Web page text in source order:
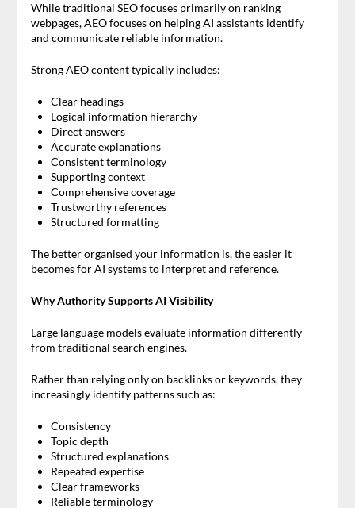
While traditional SEO focuses primarily on ranking
webpages, AEO focuses on helping AI assistants identify
and communicate reliable information.
Strong AEO content typically includes:
Clear headings
Logical information hierarchy
Direct answers
Accurate explanations
Consistent terminology
Supporting context
Comprehensive coverage
Trustworthy references
Structured formatting
The better organised your information is, the easier it
becomes for AI systems to interpret and reference.
Why Authority Supports AI Visibility
Large language models evaluate information differently
from traditional search engines.
Rather than relying only on backlinks or keywords, they
increasingly identify patterns such as:
Consistency
Topic depth
Structured explanations
Repeated expertise
Clear frameworks
Reliable terminology